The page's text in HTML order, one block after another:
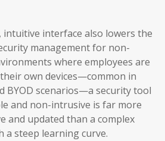
intuitive interface also lowers the
management for non-
where employees are
own devices—common in
BYOD scenarios—a security tool
and non-intrusive is far more
and updated than a complex
steep learning curve.